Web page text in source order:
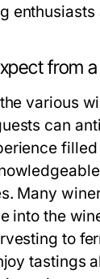
from
various
can
Many
into the
to
tastings